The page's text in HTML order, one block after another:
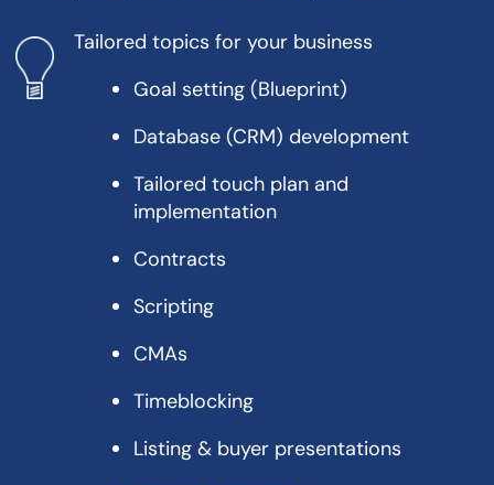
Tailored topics for your business
Goal setting (Blueprint)
Database (CRM) development
Tailored touch plan and
implementation
Contracts
Scripting
CMAs
Timeblocking
Listing & buyer presentations